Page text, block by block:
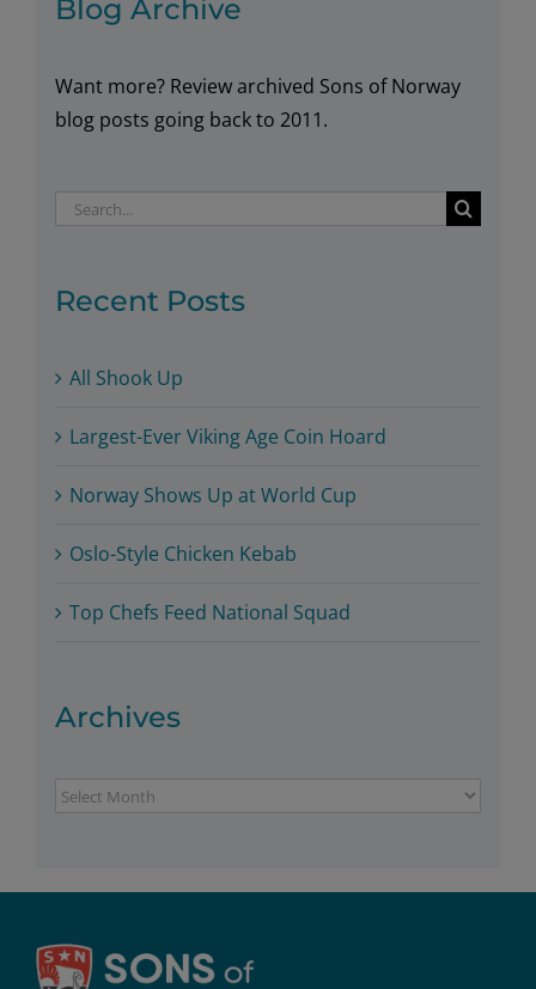
Blog Archive
Want more? Review archived Sons of Norway
blog posts going back to 2011.
Search
Recent Posts
All Shook Up
Largest-Ever Viking Age Coin Hoard
Norway Shows Up at World Cup
Oslo-Style Chicken Kebab
Top Chefs Feed National Squad
Archives
Archives